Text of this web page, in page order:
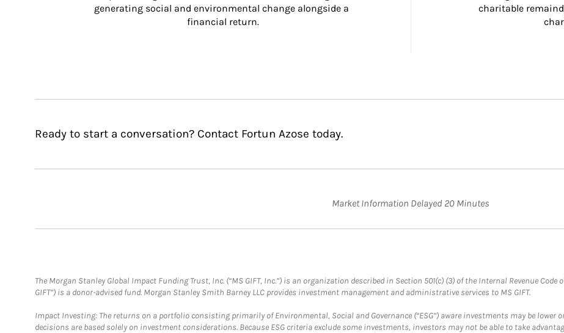
generating social and environmental change alongside a
financial return.
charitable
Ready to start a conversation? Contact Fortun Azose today.
Market Information Delayed 20 Minutes
The Morgan Stanley Global Impact Funding Trust, Inc. (“MS GIFT, Inc.”) is an organization described in Section 501(c) (3) of the Internal Revenue Code
GIFT”) is a donor-advised fund. Morgan Stanley Smith Barney LLC provides investment management and administrative services to MS GIFT.
Impact Investing: The returns on a portfolio consisting primarily of Environmental, Social and Governance (“ESG”) aware investments may be
decisions are based solely on investment considerations. Because ESG criteria exclude some investments, investors may not be able to take